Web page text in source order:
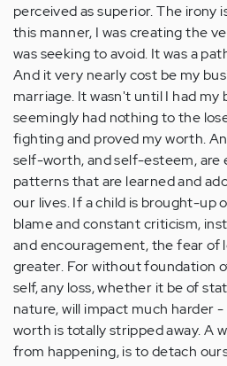
perceived as superior. The irony
this manner, I was creating the
was seeking to avoid. It was a
And it very nearly cost be my
marriage. It wasn't until I had my
seemingly had nothing to the
fighting and proved my worth.
self-worth, and self-esteem, are
patterns that are learned and
our lives. If a child is brought-up
blame and constant criticism,
and encouragement, the fear of
greater. For without foundation
self, any loss, whether it be of
nature, will impact much harder
worth is totally stripped away. A
from happening, is to detach